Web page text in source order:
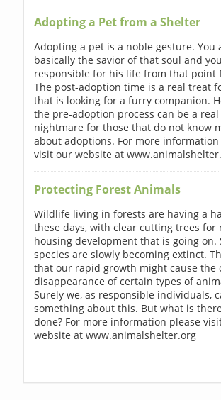
Adopting a Pet from a Shelter
Adopting a pet is a noble gesture. You
basically the savior of that soul and
responsible for his life from that point
The post-adoption time is a real treat
that is looking for a furry companion.
the pre-adoption process can be a real
nightmare for those that do not know
about adoptions. For more information
visit our website at
Protecting Forest Animals
Wildlife living in forests are having a
these days, with clear cutting trees for
housing development that is going on.
species are slowly becoming extinct.
that our rapid growth might cause the
disappearance of certain types of
Surely we, as responsible individuals,
something about this. But what is
done? For more information please
website at www.animalshelter.org